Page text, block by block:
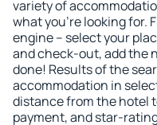
variety of
what you're looking for.
engine – select your
and check-out, add the
done! Results of the
accommodation in
distance from the hotel
payment, and star-